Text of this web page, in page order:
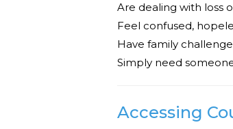
Are dealing with loss
Feel confused,
Have family
Simply need
Accessing